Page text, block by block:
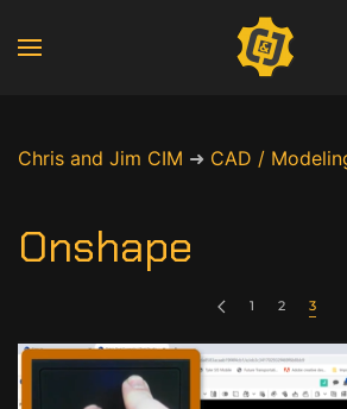
Chris and Jim CIM ➜ CAD /
Onshape
1 2 3